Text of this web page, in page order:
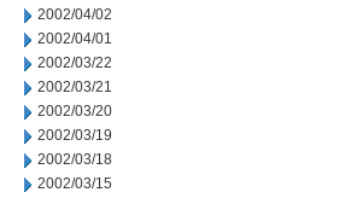
2002/04/02
2002/04/01
2002/03/22
2002/03/21
2002/03/20
2002/03/19
2002/03/18
2002/03/15